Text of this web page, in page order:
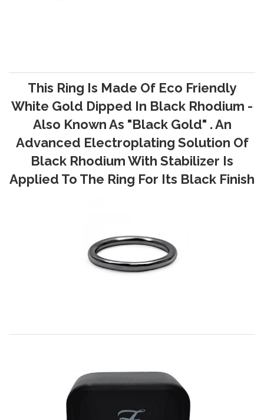
This Ring Is Made Of Eco Friendly
White Gold Dipped In Black Rhodium -
Also Known As "Black Gold" . An
Advanced Electroplating Solution Of
Black Rhodium With Stabilizer Is
Applied To The Ring For Its Black Finish